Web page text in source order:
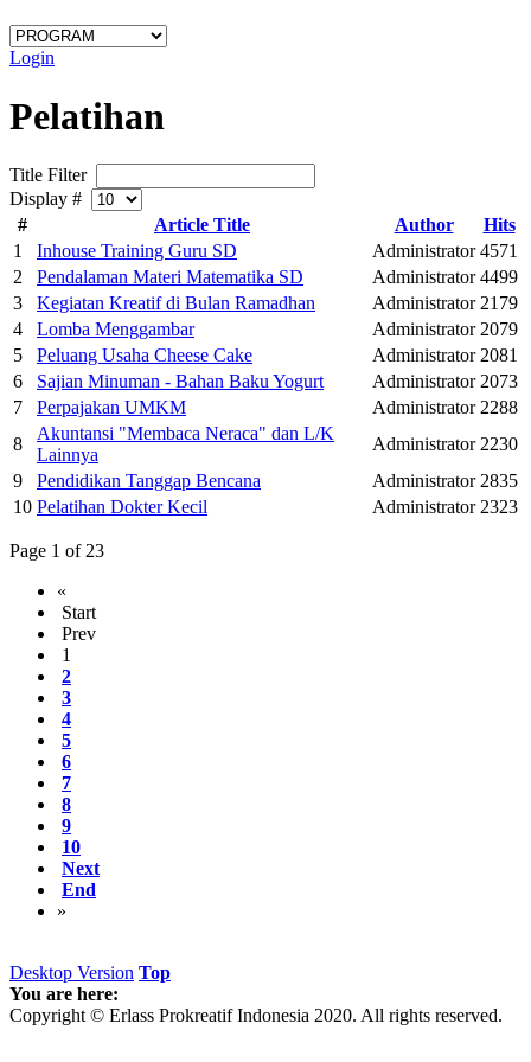
Login
Pelatihan
Title Filter
Display #
#
Article Title Author
Hits
1
Inhouse Training Guru SD Administrator 4571
2
Pendalaman Materi Matematika SD Administrator 4499
3
Kegiatan Kreatif di Bulan Ramadhan Administrator 2179
4
Lomba Menggambar Administrator 2079
5
Peluang Usaha Cheese Cake Administrator 2081
6
Sajian Minuman - Bahan Baku Yogurt Administrator 2073
7
Perpajakan UMKM Administrator 2288
8
Akuntansi "Membaca Neraca" dan L/K
Lainnya
Administrator 2230
9
Pendidikan Tanggap Bencana Administrator 2835
10 Pelatihan Dokter Kecil Administrator 2323
Page 1 of 23
«
Start
Prev
1
2
3
4
5
6
7
8
9
10
Next
End
»
Desktop Version Top
You are here:
Copyright © Erlass Prokreatif Indonesia 2020. All rights reserved.